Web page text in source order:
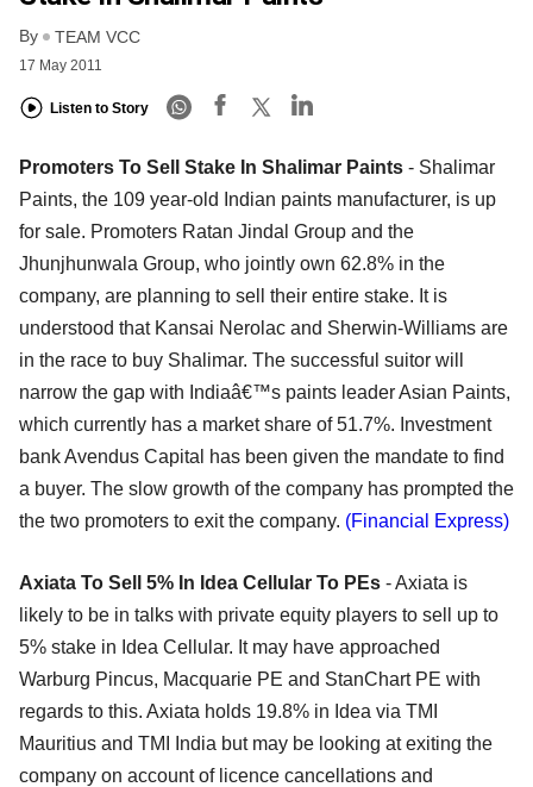
By TEAM VCC
17 May 2011
Listen to Story
Promoters To Sell Stake In Shalimar Paints - Shalimar
Paints, the 109 year-old Indian paints manufacturer, is up
for sale. Promoters Ratan Jindal Group and the
Jhunjhunwala Group, who jointly own 62.8% in the
company, are planning to sell their entire stake. It is
understood that Kansai Nerolac and Sherwin-Williams are
in the race to buy Shalimar. The successful suitor will
narrow the gap with Indiaâ€™s paints leader Asian Paints,
which currently has a market share of 51.7%. Investment
bank Avendus Capital has been given the mandate to find
a buyer. The slow growth of the company has prompted the
the two promoters to exit the company. (Financial Express)
Axiata To Sell 5% In Idea Cellular To PEs - Axiata is
likely to be in talks with private equity players to sell up to
5% stake in Idea Cellular. It may have approached
Warburg Pincus, Macquarie PE and StanChart PE with
regards to this. Axiata holds 19.8% in Idea via TMI
Mauritius and TMI India but may be looking at exiting the
company on account of licence cancellations and